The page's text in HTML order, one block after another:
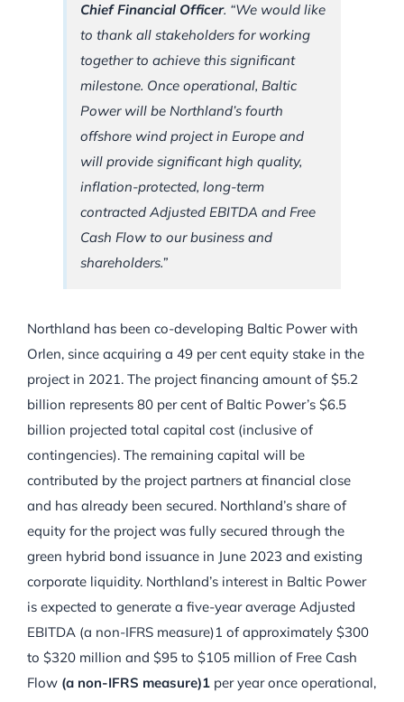
Chief Financial Officer. “We would like
to thank all stakeholders for working
together to achieve this significant
milestone. Once operational, Baltic
Power will be Northland’s fourth
offshore wind project in Europe and
will provide significant high quality,
inflation-protected, long-term
contracted Adjusted EBITDA and Free
Cash Flow to our business and
shareholders.”
Northland has been co-developing Baltic Power with
Orlen, since acquiring a 49 per cent equity stake in the
project in 2021. The project financing amount of $5.2
billion represents 80 per cent of Baltic Power’s $6.5
billion projected total capital cost (inclusive of
contingencies). The remaining capital will be
contributed by the project partners at financial close
and has already been secured. Northland’s share of
equity for the project was fully secured through the
green hybrid bond issuance in June 2023 and existing
corporate liquidity. Northland’s interest in Baltic Power
is expected to generate a five-year average Adjusted
EBITDA (a non-IFRS measure)1 of approximately $300
to $320 million and $95 to $105 million of Free Cash
Flow (a non-IFRS measure)1 per year once operational,